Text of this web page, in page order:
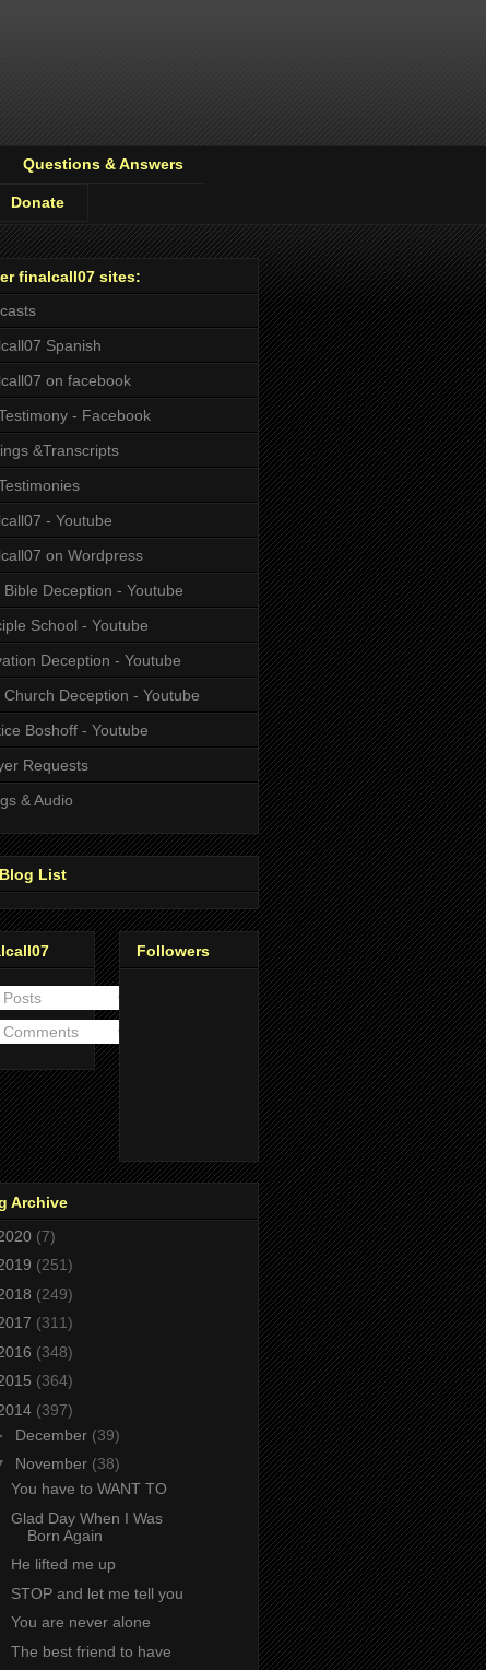
Questions & Answers
Donate
finalcall07 sites:
Spanish
on facebook
- Facebook
&Transcripts
- Youtube
on Wordpress
Bible Deception - Youtube
School - Youtube
Deception - Youtube
Church Deception - Youtube
Boshoff - Youtube
Requests
& Audio
List
Posts
Comments
Followers
Archive
(7)
(251)
(249)
(311)
(348)
(364)
(397)
December (39)
November (38)
You have to WANT TO
Glad Day When I Was
Born Again
He lifted me up
STOP and let me tell you
You are never alone
The best friend to have